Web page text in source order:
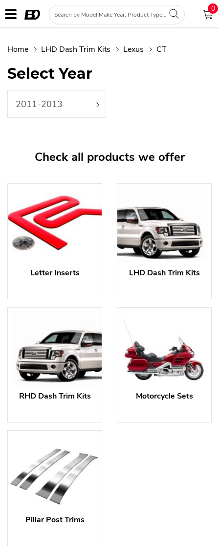
0
Home LHD Dash Trim Kits Lexus CT
Select Year
2011-2013
Check all products we offer
Letter Inserts LHD Dash Trim Kits
RHD Dash Trim Kits Motorcycle Sets
Pillar Post Trims